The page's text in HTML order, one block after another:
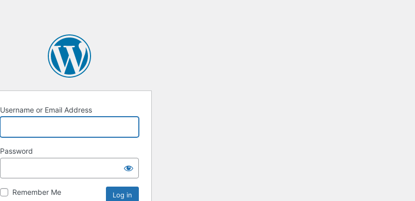
Username or Email Address
Password
Remember Me